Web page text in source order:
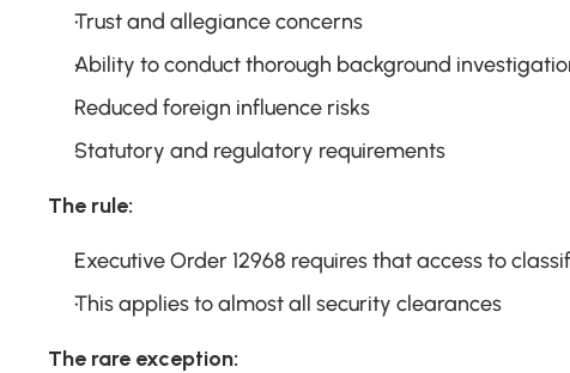
Trust and allegiance concerns
Ability to conduct thorough background
Reduced foreign influence risks
Statutory and regulatory requirements
The rule:
Executive Order 12968 requires that access to
This applies to almost all security clearances
The rare exception: